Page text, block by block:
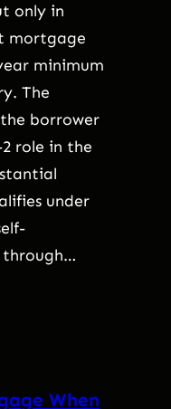
only in
mortgage
minimum
The
borrower
role in the
under
through…
When